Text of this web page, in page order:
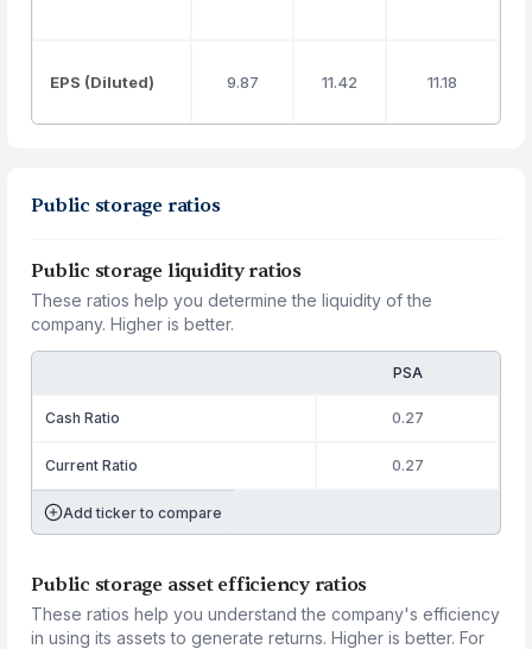
EPS (Diluted) 9.87 11.42 11.18
Public storage ratios
Public storage liquidity ratios
These ratios help you determine the liquidity of the
company. Higher is better.
PSA
Cash Ratio 0.27
Current Ratio 0.27
Add ticker to compare
Public storage asset efficiency ratios
These ratios help you understand the company's efficiency
in using its assets to generate returns. Higher is better. For